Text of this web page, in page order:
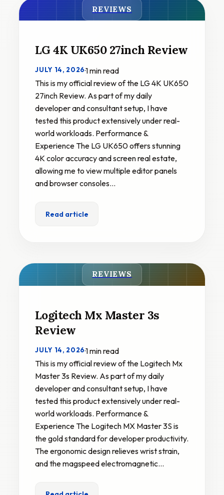
REVIEWS
LG 4K UK650 27inch Review
JULY 14, 2026·1 min read
This is my official review of the LG 4K UK650
27inch Review. As part of my daily
developer and consultant setup, I have
tested this product extensively under real-
world workloads. Performance &
Experience The LG UK650 offers stunning
4K color accuracy and screen real estate,
allowing me to view multiple editor panels
and browser consoles…
Read article
REVIEWS
Logitech Mx Master 3s
Review
JULY 14, 2026·1 min read
This is my official review of the Logitech Mx
Master 3s Review. As part of my daily
developer and consultant setup, I have
tested this product extensively under real-
world workloads. Performance &
Experience The Logitech MX Master 3S is
the gold standard for developer productivity.
The ergonomic design relieves wrist strain,
and the magspeed electromagnetic…